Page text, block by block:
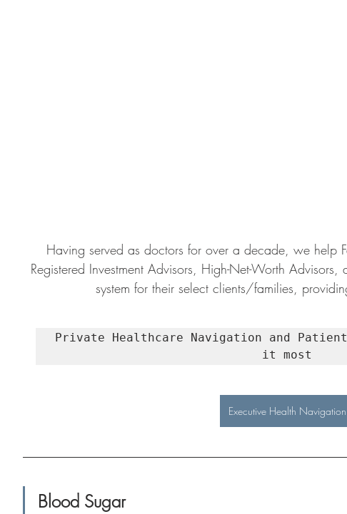
Having served as doctors for over a decade, we help
Registered Investment Advisors, High-Net-Worth
system for their select clients/families,
Private Healthcare Navigation and Patient
it most
Executive Health Navigation
Blood Sugar